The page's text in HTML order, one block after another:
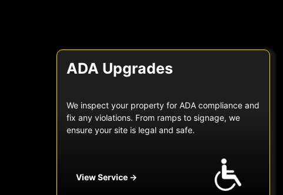
ADA Upgrades
We inspect your property for ADA compliance and
fix any violations. From ramps to signage, we
ensure your site is legal and safe.
View Service →